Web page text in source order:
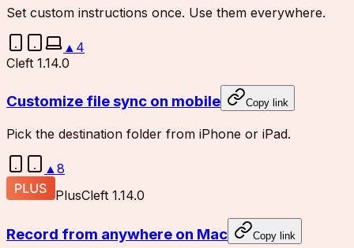
Set custom instructions once. Use them everywhere.
▲ 4
Cleft 1.14.0
Customize file sync on mobile Copy link
Pick the destination folder from iPhone or iPad.
▲8
PlusCleft 1.14.0
Record from anywhere on Mac Copy link